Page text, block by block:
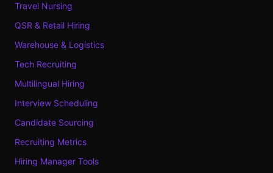
Travel Nursing
QSR & Retail Hiring
Warehouse & Logistics
Tech Recruiting
Multilingual Hiring
Interview Scheduling
Candidate Sourcing
Recruiting Metrics
Hiring Manager Tools